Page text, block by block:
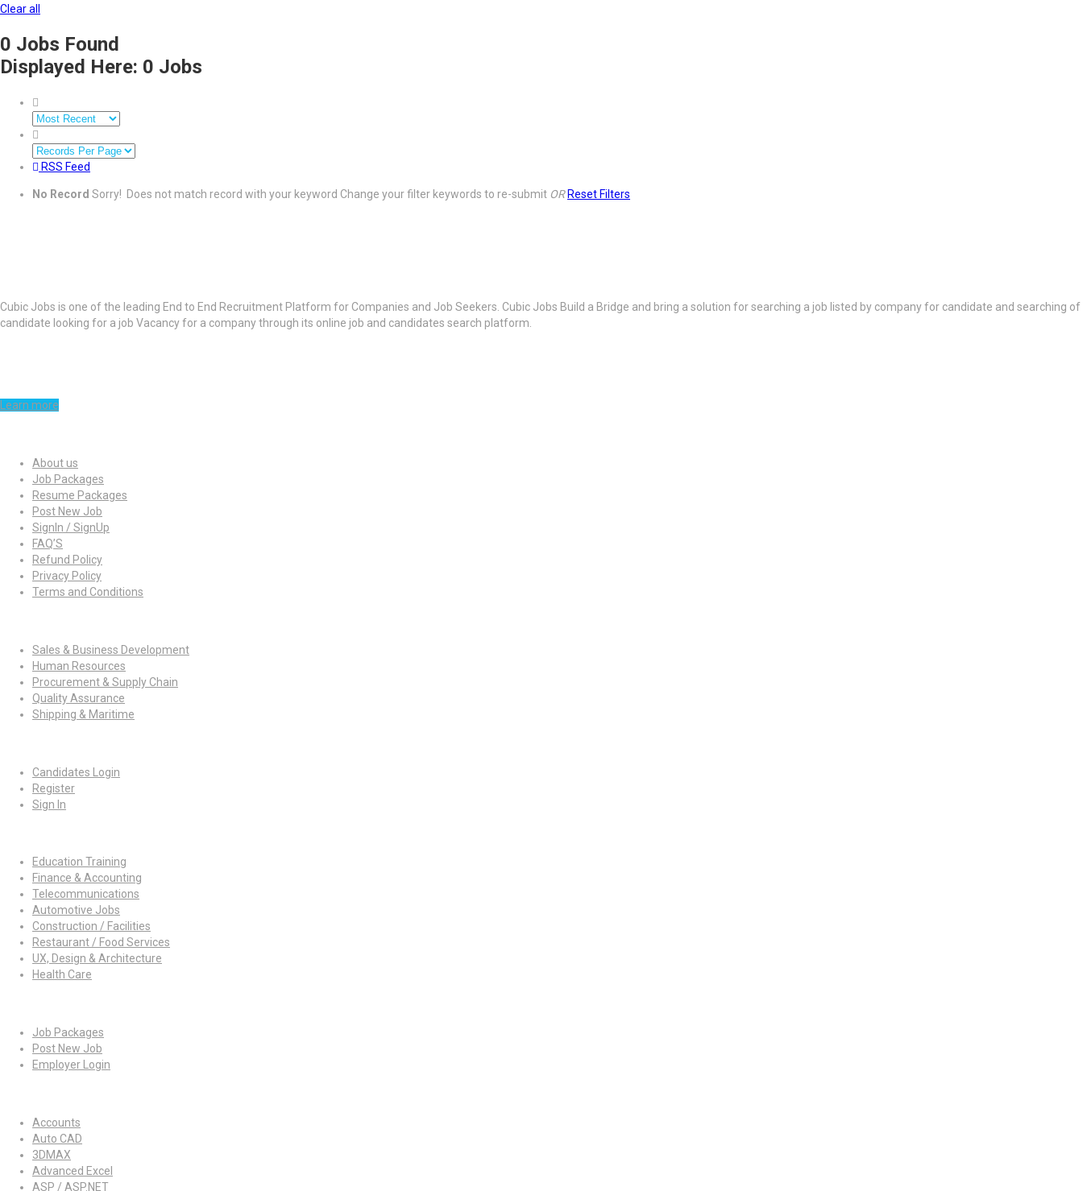
Clear all
0 Jobs Found
Displayed Here: 0 Jobs
RSS Feed
No Record Sorry! Does not match record with your keyword Change your filter keywords to re-submit OR Reset Filters
Cubic Jobs is one of the leading End to End Recruitment Platform for Companies and Job Seekers. Cubic Jobs Build a Bridge and bring a solution for searching a job listed by company for candidate and searching of
candidate looking for a job Vacancy for a company through its online job and candidates search platform.
Learn more
About us
Job Packages
Resume Packages
Post New Job
SignIn / SignUp
FAQ’S
Refund Policy
Privacy Policy
Terms and Conditions
Sales & Business Development
Human Resources
Procurement & Supply Chain
Quality Assurance
Shipping & Maritime
Candidates Login
Register
Sign In
Education Training
Finance & Accounting
Telecommunications
Automotive Jobs
Construction / Facilities
Restaurant / Food Services
UX, Design & Architecture
Health Care
Job Packages
Post New Job
Employer Login
Accounts
Auto CAD
3DMAX
Advanced Excel
ASP / ASP.NET